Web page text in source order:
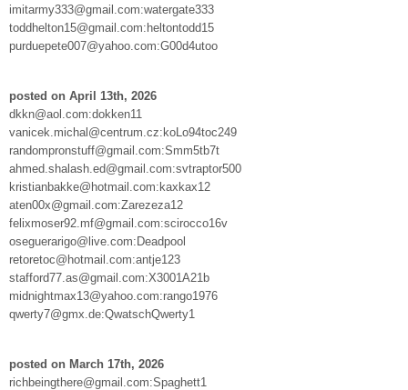
imitarmy333@gmail.com:watergate333
toddhelton15@gmail.com:heltontodd15
purduepete007@yahoo.com:G00d4utoo
posted on April 13th, 2026
dkkn@aol.com:dokken11
vanicek.michal@centrum.cz:koLo94toc249
randompronstuff@gmail.com:Smm5tb7t
ahmed.shalash.ed@gmail.com:svtraptor500
kristianbakke@hotmail.com:kaxkax12
aten00x@gmail.com:Zarezeza12
felixmoser92.mf@gmail.com:scirocco16v
oseguerarigo@live.com:Deadpool
retoretoc@hotmail.com:antje123
stafford77.as@gmail.com:X3001A21b
midnightmax13@yahoo.com:rango1976
qwerty7@gmx.de:QwatschQwerty1
posted on March 17th, 2026
richbeingthere@gmail.com:Spaghett1